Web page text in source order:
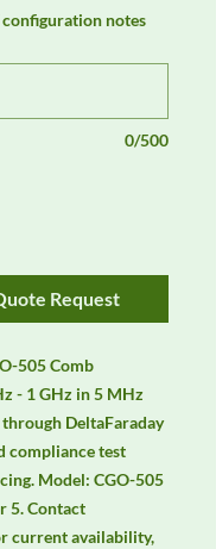
configuration notes
0/500
Request
505 Comb
- 1 GHz in 5 MHz
DeltaFaraday
compliance test
Model: CGO-505
5. Contact
current availability,